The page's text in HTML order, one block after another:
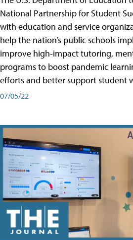
National Partnership for Student
with education and service
help the nation’s public schools
improve high-impact tutoring,
programs to boost pandemic
efforts and better support student
07/05/22